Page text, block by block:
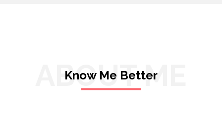
ABOUT ME
Know Me Better